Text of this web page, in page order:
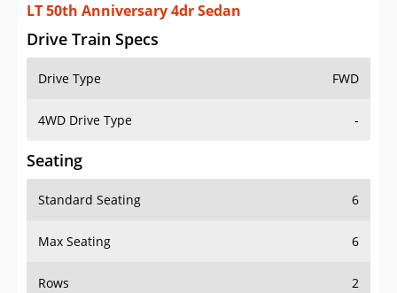
LT 50th Anniversary 4dr Sedan
Drive Train Specs
Drive Type FWD
4WD Drive Type -
Seating
Standard Seating 6
Max Seating 6
Rows 2